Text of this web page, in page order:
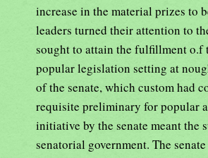
increase in the material prizes to
leaders turned their attention to
sought to attain the fulfillment o.f
popular legislation setting at
of the senate, which custom had
requisite preliminary for popular
initiative by the senate meant the
senatorial government. The